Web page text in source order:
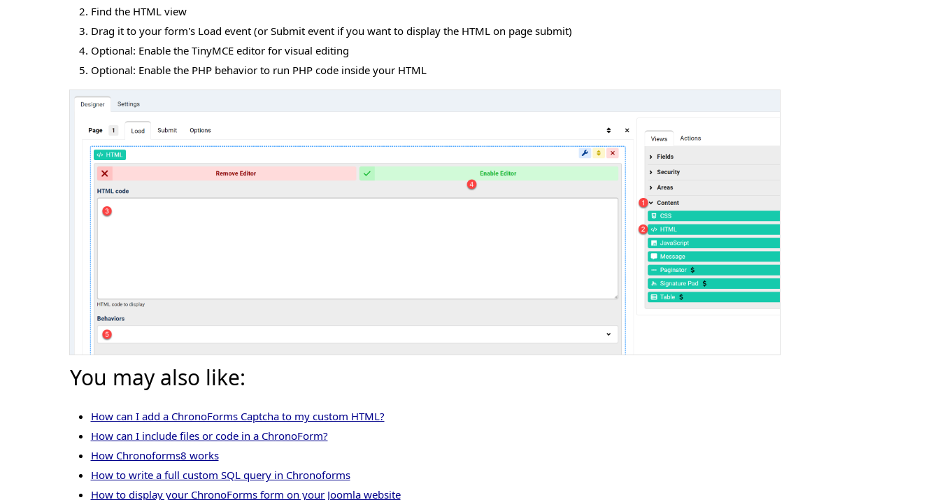
Find the HTML view
Drag it to your form's Load event (or Submit event if you want to display the HTML on page submit)
Optional: Enable the TinyMCE editor for visual editing
Optional: Enable the PHP behavior to run PHP code inside your HTML
You may also like:
How can I add a ChronoForms Captcha to my custom HTML?
How can I include files or code in a ChronoForm?
How Chronoforms8 works
How to write a full custom SQL query in Chronoforms
How to display your ChronoForms form on your Joomla website